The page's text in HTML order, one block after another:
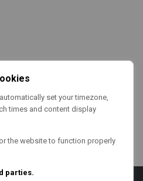
set your timezone,
times and content display
the website to function properly
parties.